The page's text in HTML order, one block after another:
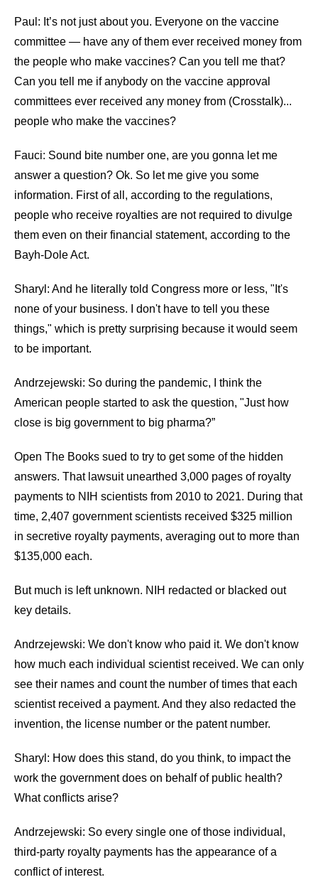
Paul: It’s not just about you. Everyone on the vaccine
committee — have any of them ever received money from
the people who make vaccines? Can you tell me that?
Can you tell me if anybody on the vaccine approval
committees ever received any money from (Crosstalk)...
people who make the vaccines?
Fauci: Sound bite number one, are you gonna let me
answer a question? Ok. So let me give you some
information. First of all, according to the regulations,
people who receive royalties are not required to divulge
them even on their financial statement, according to the
Bayh-Dole Act.
Sharyl: And he literally told Congress more or less, "It's
none of your business. I don't have to tell you these
things," which is pretty surprising because it would seem
to be important.
Andrzejewski: So during the pandemic, I think the
American people started to ask the question, "Just how
close is big government to big pharma?”
Open The Books sued to try to get some of the hidden
answers. That lawsuit unearthed 3,000 pages of royalty
payments to NIH scientists from 2010 to 2021. During that
time, 2,407 government scientists received $325 million
in secretive royalty payments, averaging out to more than
$135,000 each.
But much is left unknown. NIH redacted or blacked out
key details.
Andrzejewski: We don't know who paid it. We don't know
how much each individual scientist received. We can only
see their names and count the number of times that each
scientist received a payment. And they also redacted the
invention, the license number or the patent number.
Sharyl: How does this stand, do you think, to impact the
work the government does on behalf of public health?
What conflicts arise?
Andrzejewski: So every single one of those individual,
third-party royalty payments has the appearance of a
conflict of interest.